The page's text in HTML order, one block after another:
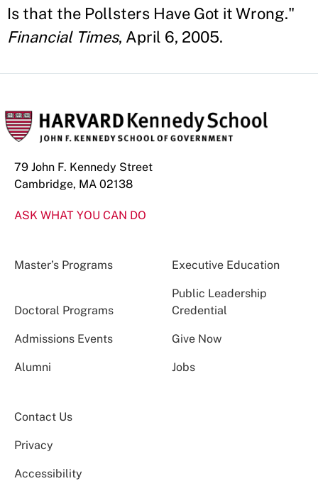
Is that the Pollsters Have Got it Wrong."
Financial Times, April 6, 2005.
79 John F. Kennedy Street
Cambridge, MA 02138
ASK WHAT YOU CAN DO
Master’s Programs Executive Education
Doctoral Programs
Public Leadership
Credential
Admissions Events Give Now
Alumni Jobs
Contact Us
Privacy
Accessibility